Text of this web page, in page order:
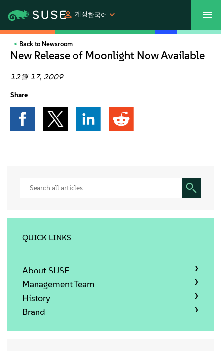
계정 한국어
SUSECON 2027
제품
솔루션
지원
커뮤니티
문의하기
무료 다운로드
Back to Newsroom
New Release of Moonlight Now Available
12월 17, 2009
Share
QUICK LINKS
About SUSE
Management Team
History
Brand